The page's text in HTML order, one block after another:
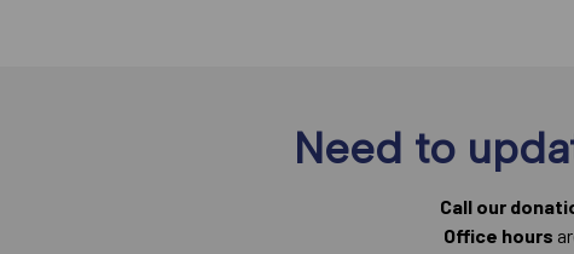
Need to
Call our
Office hours